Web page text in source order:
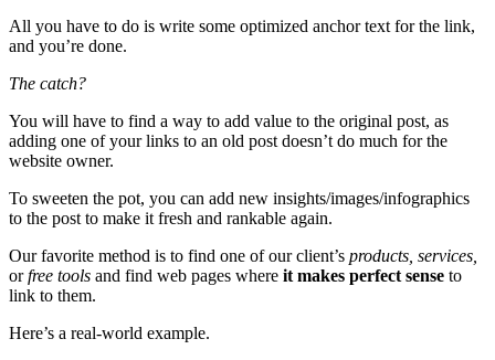
All you have to do is write some optimized anchor text for the link,
and you’re done.
The catch?
You will have to find a way to add value to the original post, as
adding one of your links to an old post doesn’t do much for the
website owner.
To sweeten the pot, you can add new insights/images/infographics
to the post to make it fresh and rankable again.
Our favorite method is to find one of our client’s products, services,
orfree tools and find web pages where it makes perfect sense to
link to them.
Here’s a real-world example.